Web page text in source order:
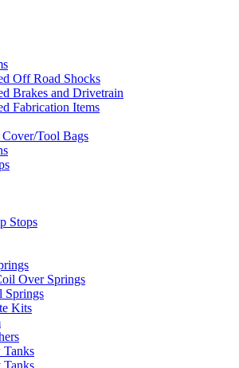
Off Road Shocks
Brakes and Drivetrain
Fabrication Items
Cover/Tool Bags
Stops
Over Springs
Springs
Kits
Tanks